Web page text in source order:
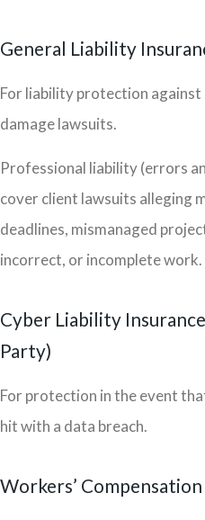
General Liability
For liability protection
damage lawsuits.
Professional liability (errors
cover client lawsuits alleging
deadlines, mismanaged
incorrect, or incomplete work.
Cyber Liability
Party)
For protection in the event
hit with a data breach.
Workers’